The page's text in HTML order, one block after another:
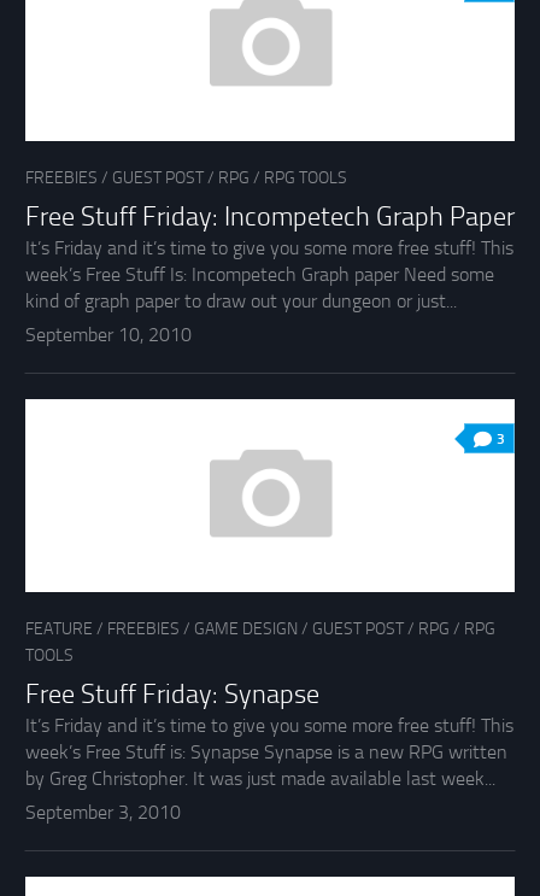
FREEBIES / GUEST POST/ RPG / RPG TOOLS
Free Stuff Friday: Incompetech Graph Paper
It’s Friday and it’s time to give you some more free stuff! This
week’s Free Stuff Is: Incompetech Graph paper Need some
kind of graph paper to draw out your dungeon or just...
September 10, 2010
3
FEATURE / FREEBIES / GAME DESIGN / GUEST POST/ RPG / RPG
TOOLS
Free Stuff Friday: Synapse
It’s Friday and it’s time to give you some more free stuff! This
week’s Free Stuff is: Synapse Synapse is a new RPG written
by Greg Christopher. It was just made available last week...
September 3, 2010